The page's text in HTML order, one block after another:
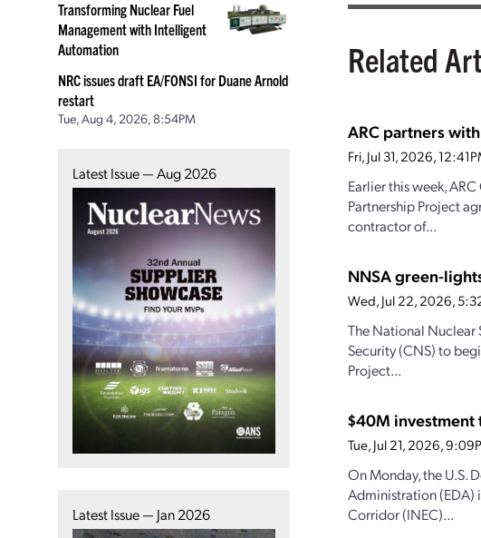
Transforming Nuclear Fuel
Management with Intelligent
Automation
NRC issues draft EA/FONSI for Duane Arnold
restart
Tue, Aug 4, 2026, 8:54PM
Latest Issue — Aug 2026
Latest Issue — Jan 2026
Related
ARC partners
Fri, Jul 31, 2026,
Earlier this week,
Partnership Project
contractor of...
NNSA green-
Wed, Jul 22, 2026,
The National
Security (CNS) to
Project...
$40M investment
Tue, Jul 21, 2026,
On Monday, the U.S.
Administration (EDA)
Corridor (INEC)...